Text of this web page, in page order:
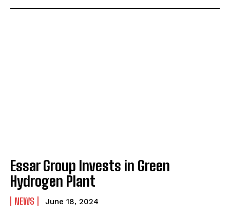
Essar Group Invests in Green
Hydrogen Plant
NEWS June 18, 2024